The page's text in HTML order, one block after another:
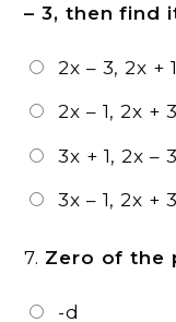
– 3, then find
2x – 3, 2x + 1
2x – 1, 2x + 3
3x + 1, 2x – 3
3x – 1, 2x + 3
7. Zero of the
-d